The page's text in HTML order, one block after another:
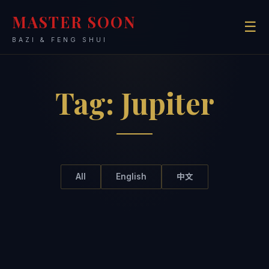
MASTER SOON
BAZI & FENG SHUI
☰
Tag: Jupiter
All English 中文